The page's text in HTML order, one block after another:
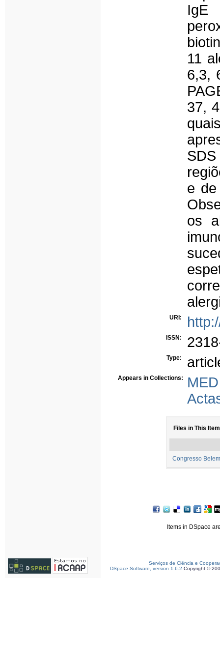
IgE
11
6,3,
37,
e
os
URI:
ISSN:
Type:
Appears in Collections:
Files in This
Congresso
Items in DSpace
Serviços de Ciência e
DSpace Software, version 1.6.2 Copyright ©